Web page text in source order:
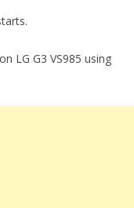
LG G3 VS985 using